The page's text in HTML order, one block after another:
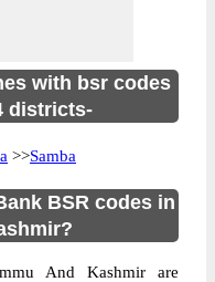
with bsr codes
districts-
>>Samba
BSR codes in
And Kashmir are